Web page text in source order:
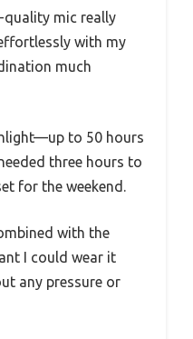
quality mic really
with my
much
to 50 hours
three hours to
for the weekend.
with the
I could wear it
any pressure or